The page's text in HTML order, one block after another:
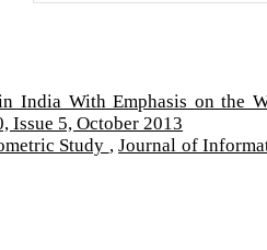
India With Emphasis on the
Issue 5, October 2013
Study ,Journal of